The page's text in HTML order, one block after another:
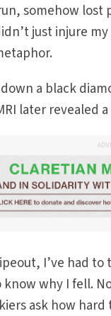
somehow
just injure
a black
later revealed
I’ve had
why I fell.
ask how